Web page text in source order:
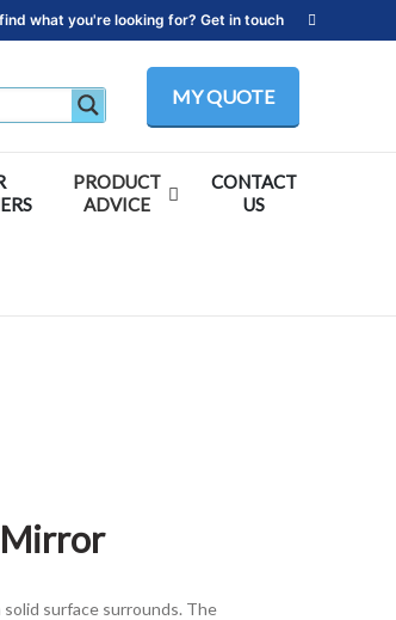
what you're looking for? Get in touch
MY QUOTE
PRODUCT
ADVICE
CONTACT
US
Mirror
surface surrounds. The